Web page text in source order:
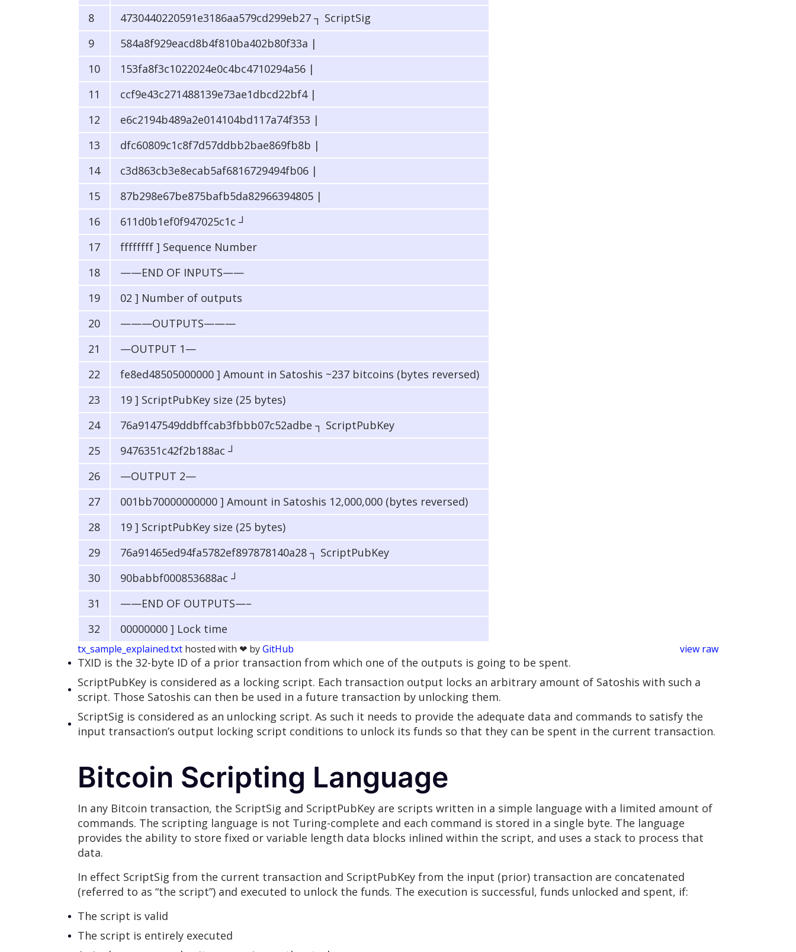
4730440220591e3186aa579cd299eb27 ┐ ScriptSig
584a8f929eacd8b4f810ba402b80f33a |
153fa8f3c1022024e0c4bc4710294a56 |
ccf9e43c271488139e73ae1dbcd22bf4 |
e6c2194b489a2e014104bd117a74f353 |
dfc60809c1c8f7d57ddbb2bae869fb8b |
c3d863cb3e8ecab5af6816729494fb06 |
87b298e67be875bafb5da82966394805 |
611d0b1ef0f947025c1c ┘
ffffffff ] Sequence Number
——END OF INPUTS——
02 ] Number of outputs
———OUTPUTS———
—OUTPUT 1—
fe8ed48505000000 ] Amount in Satoshis ~237 bitcoins (bytes reversed)
19 ] ScriptPubKey size (25 bytes)
76a9147549ddbffcab3fbbb07c52adbe ┐ ScriptPubKey
9476351c42f2b188ac ┘
—OUTPUT 2—
001bb70000000000 ] Amount in Satoshis 12,000,000 (bytes reversed)
19 ] ScriptPubKey size (25 bytes)
76a91465ed94fa5782ef897878140a28 ┐ ScriptPubKey
90babbf000853688ac ┘
——END OF OUTPUTS—–
00000000 ] Lock time
view raw
tx_sample_explained.txt hosted with ❤ byGitHub
TXID is the 32-byte ID of a prior transaction from which one of the outputs is going to be spent.
ScriptPubKey is considered as a locking script. Each transaction output locks an arbitrary amount of Satoshis with such a
script. Those Satoshis can then be used in a future transaction by unlocking them.
ScriptSig is considered as an unlocking script. As such it needs to provide the adequate data and commands to satisfy the
input transaction’s output locking script conditions to unlock its funds so that they can be spent in the current transaction.
Bitcoin Scripting Language
In any Bitcoin transaction, the ScriptSig and ScriptPubKey are scripts written in a simple language with a limited amount of
commands. The scripting language is not Turing-complete and each command is stored in a single byte. The language
provides the ability to store fixed or variable length data blocks inlined within the script, and uses a stack to process that
data.
In effect ScriptSig from the current transaction and ScriptPubKey from the input (prior) transaction are concatenated
(referred to as “the script”) and executed to unlock the funds. The execution is successful, funds unlocked and spent, if:
The script is valid
The script is entirely executed